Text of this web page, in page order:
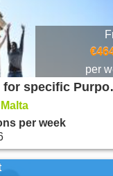
per
per week